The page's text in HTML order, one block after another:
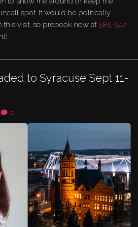
spot. It would be politically
this visit, so prebook now at 585-542-
to Syracuse Sept 11-
0